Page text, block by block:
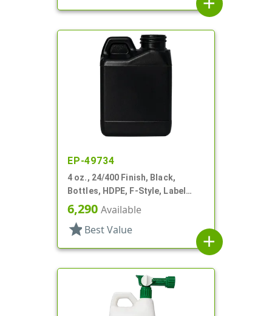
EP-49734
4 oz., 24/400 Finish, Black,
Bottles, HDPE, F-Style, Label
Panel
6,290 Available
star Best Value
add